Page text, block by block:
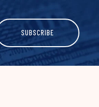
SUBSCRIBE